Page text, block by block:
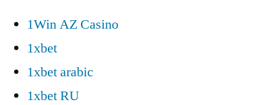
1Win AZ Casino
1xbet
1xbet arabic
1xbet RU